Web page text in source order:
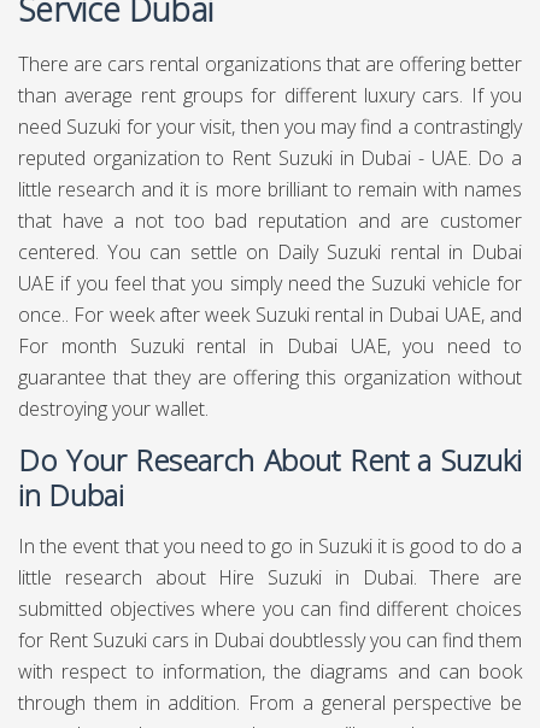
Service Dubai
There are cars rental organizations that are offering better
than average rent groups for different luxury cars. If you
need Suzuki for your visit, then you may find a contrastingly
reputed organization to Rent Suzuki in Dubai - UAE. Do a
little research and it is more brilliant to remain with names
that have a not too bad reputation and are customer
centered. You can settle on Daily Suzuki rental in Dubai
UAE if you feel that you simply need the Suzuki vehicle for
once.. For week after week Suzuki rental in Dubai UAE, and
For month Suzuki rental in Dubai UAE, you need to
guarantee that they are offering this organization without
destroying your wallet.
Do Your Research About Rent a Suzuki
in Dubai
In the event that you need to go in Suzuki it is good to do a
little research about Hire Suzuki in Dubai. There are
submitted objectives where you can find different choices
for Rent Suzuki cars in Dubai doubtlessly you can find them
with respect to information, the diagrams and can book
through them in addition. From a general perspective be